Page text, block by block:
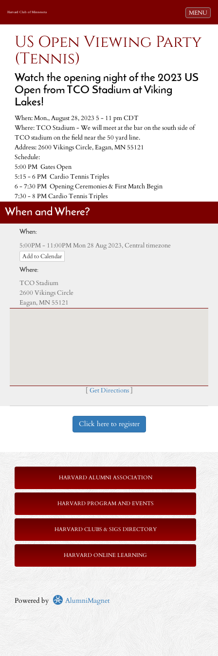
Toggle
MENU
Harvard Club of Minnesota
US Open Viewing Party
(Tennis)
Watch the opening night of the 2023 US
Open from TCO Stadium at Viking
Lakes!
When: Mon., August 28, 2023 5 - 11 pm CDT
Where: TCO Stadium - We will meet at the bar on the south side of
TCO stadium on the field near the 50 yard line.
Address: 2600 Vikings Circle, Eagan, MN 55121
Schedule:
5:00 PM Gates Open
5:15 - 6 PM Cardio Tennis Triples
6 - 7:30 PM Opening Ceremonies & First Match Begin
7:30 - 8 PM Cardio Tennis Triples
When and Where?
When:
5:00PM - 11:00PM Mon 28 Aug 2023,Central timezone
Add to Calendar
Where:
TCO Stadium
2600 Vikings Circle
Eagan, MN 55121
Get Directions]
Click here to register
HARVARD ALUMNI ASSOCIATION
HARVARD PROGRAM AND EVENTS
HARVARD CLUBS & SIGS DIRECTORY
HARVARD ONLINE LEARNING
Powered by AlumniMagnet